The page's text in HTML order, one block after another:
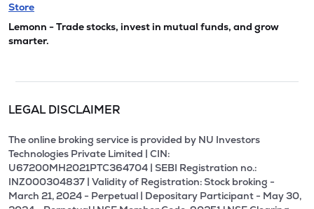
Store
Lemonn - Trade stocks, invest in mutual funds, and grow
smarter.
LEGAL DISCLAIMER
The online broking service is provided by NU Investors
Technologies Private Limited | CIN:
U67200MH2021PTC364704 | SEBI Registration no.:
INZ000304837 | Validity of Registration: Stock broking -
March 21, 2024 - Perpetual | Depositary Participant - May 30,